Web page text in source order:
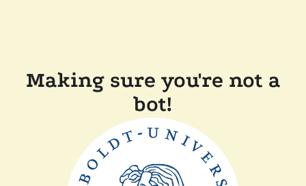
Making sure you're not a
bot!